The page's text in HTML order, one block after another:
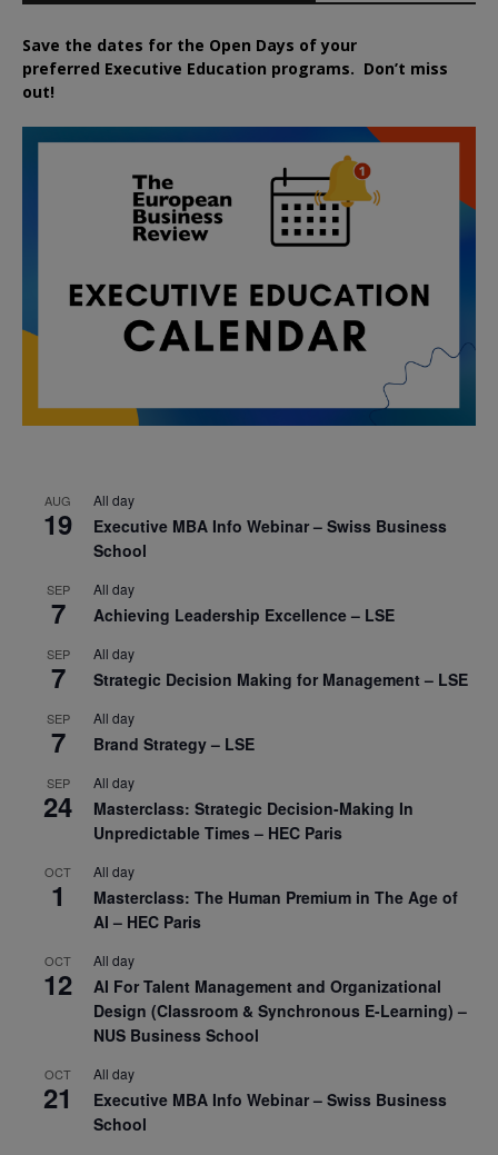
Save the dates for the Open Days of your
preferred Executive Education programs. Don’t miss
out!
AUG
19
All day
Executive MBA Info Webinar – Swiss Business
School
SEP
7
All day
Achieving Leadership Excellence – LSE
SEP
7
All day
Strategic Decision Making for Management – LSE
SEP
7
All day
Brand Strategy – LSE
SEP
24
All day
Masterclass: Strategic Decision-Making In
Unpredictable Times – HEC Paris
OCT
1
All day
Masterclass: The Human Premium in The Age of
AI – HEC Paris
OCT
12
All day
AI For Talent Management and Organizational
Design (Classroom & Synchronous E-Learning) –
NUS Business School
OCT
21
All day
Executive MBA Info Webinar – Swiss Business
School